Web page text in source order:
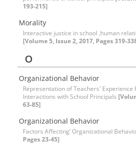
193-215]
Morality
Interactive justice in school ,human
[Volume 5, Issue 2, 2017, Pages 319-
O
Organizational Behavior
Representation of Teachers' Experience
Interactions with School Principals
63-85]
Organizational Behavior
Factors Affecting’ Organizational
Pages 23-45]